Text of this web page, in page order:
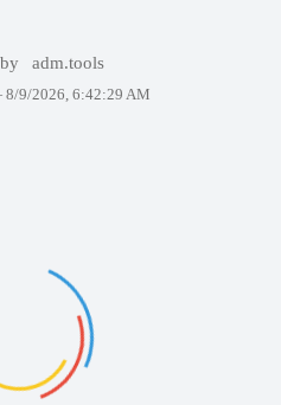
adm.tools
8/9/2026, 6:42:29 AM